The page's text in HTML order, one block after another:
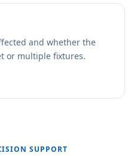
and whether the
or multiple fixtures.
SUPPORT